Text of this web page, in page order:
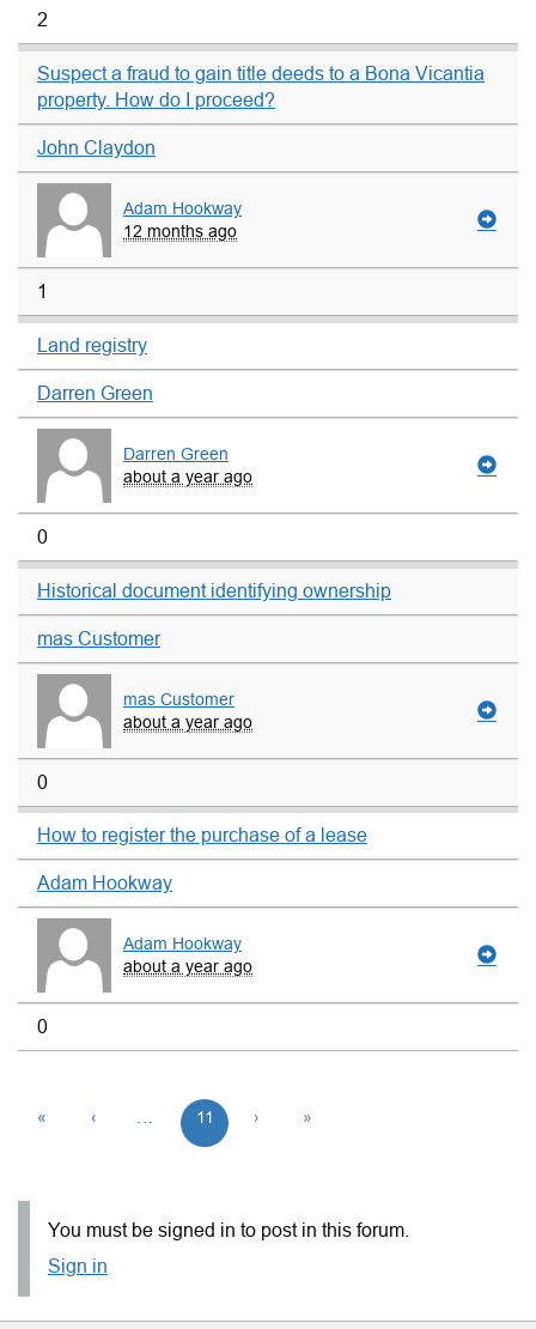
2
Suspect a fraud to gain title deeds to a Bona Vicantia
property. How do I proceed?
John Claydon
Adam Hookway
12 months ago
1
Land registry
Darren Green
Darren Green
about a year ago
0
Historical document identifying ownership
mas Customer
mas Customer
about a year ago
0
How to register the purchase of a lease
Adam Hookway
Adam Hookway
about a year ago
0
« ‹ 11 › »
You must be signed in to post in this forum.
Sign in